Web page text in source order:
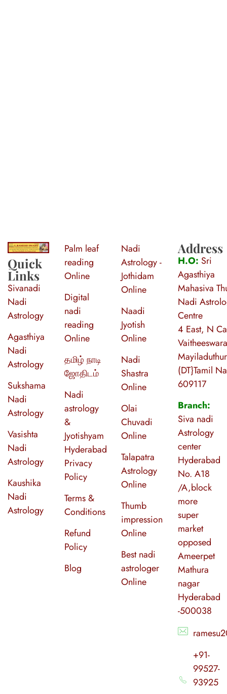
S
ri Agasthiya Nadi Astrology
Guruji Ramesh Swamy Nadi Astrology Center
Quick
Links
Sivanadi
Nadi
Astrology
Agasthiya
Nadi
Astrology
Sukshama
Nadi
Astrology
Vasishta
Nadi
Astrology
Kaushika
Nadi
Astrology
Palm leaf
reading
Online
Digital
nadi
reading
Online
தமிழ் நாடி
ஜோதிடம்
Nadi
astrology
&
Jyotishyam
Hyderabad
Privacy
Policy
Terms &
Conditions
Refund
Policy
Blog
Nadi
Astrology -
Jothidam
Online
Naadi
Jyotish
Online
Nadi
Shastra
Online
Olai
Chuvadi
Online
Talapatra
Astrology
Online
Thumb
impression
Online
Best nadi
astrologer
Online
Address
H.O: Sri
Agasthiya
Mahasiva
Nadi
Centre
4 East, N
(DT}Tamil
609117
Branch:
Siva nadi
Astrology
center
Hyderabad
No. A18
/A,block
more
super
market
opposed
Ameerpet
Mathura
nagar
Hyderabad
-500038
+91-
99527-
93925